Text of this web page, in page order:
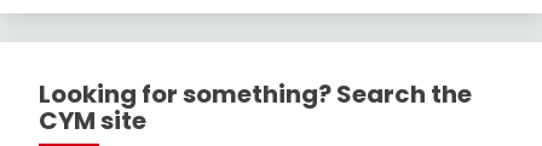
Looking for something? Search the
CYM site